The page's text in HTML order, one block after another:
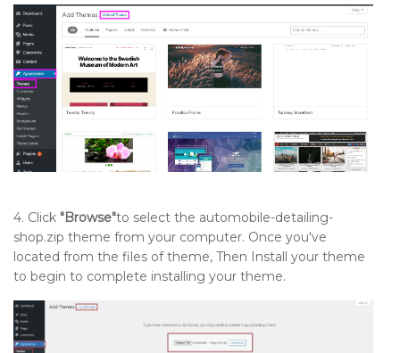
4. Click "Browse"to select the automobile-detailing-
shop.zip theme from your computer. Once you've
located from the files of theme, Then Install your theme
to begin to complete installing your theme.